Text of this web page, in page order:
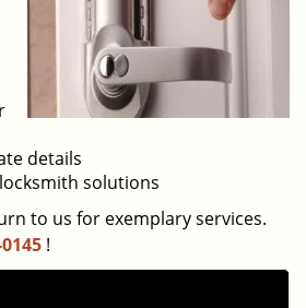
details
solutions
to us for exemplary services.
!